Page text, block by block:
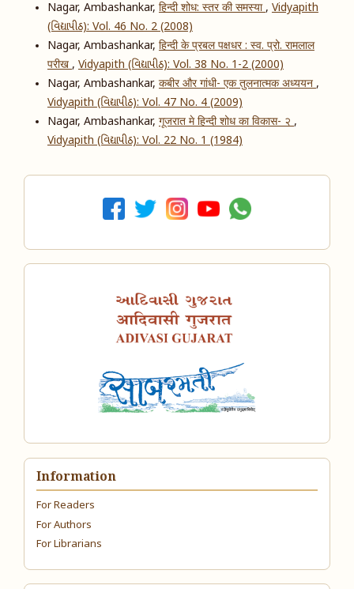
Nagar, Ambashankar, हिन्दी शोध: स्तर की समस्या, Vidyapith
(વિદ્યાપીઠ): Vol. 46 No. 2 (2008)
Nagar, Ambashankar, हिन्दी के प्रबल पक्षधर : स्व. प्रो. रामलाल
परीख, Vidyapith (વિદ્યાપીઠ): Vol. 38 No. 1-2 (2000)
Nagar, Ambashankar, कबीर और गांधी- एक तुलनात्मक अध्ययन,
Vidyapith (વિદ્યાપીઠ): Vol. 47 No. 4 (2009)
Nagar, Ambashankar, गूजरात मे हिन्दी शोध का विकास- २,
Vidyapith (વિદ્યાપીઠ): Vol. 22 No. 1 (1984)
Information
For Readers
For Authors
For Librarians